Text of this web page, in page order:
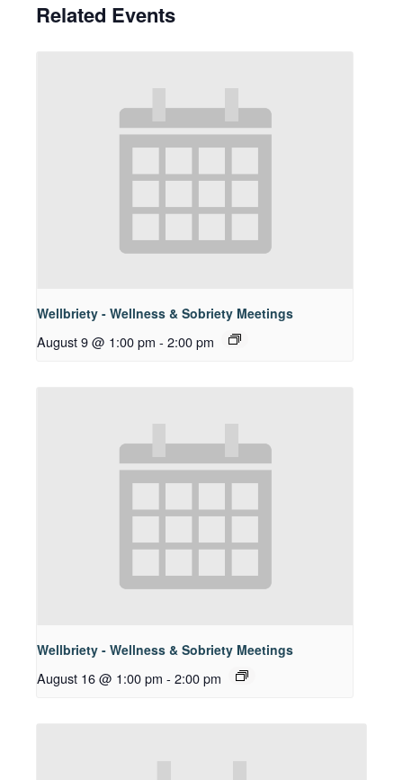
Related Events
Wellbriety - Wellness & Sobriety Meetings
August 9 @ 1:00 pm - 2:00 pm
Wellbriety - Wellness & Sobriety Meetings
August 16 @ 1:00 pm - 2:00 pm